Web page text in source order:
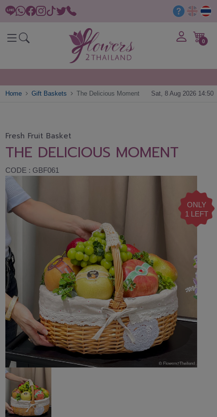
0
Home Gift Baskets The Delicious Moment Sat, 8 Aug 2026 14:50
Fresh Fruit Basket
THE DELICIOUS MOMENT
CODE : GBF061
ONLY
1 LEFT